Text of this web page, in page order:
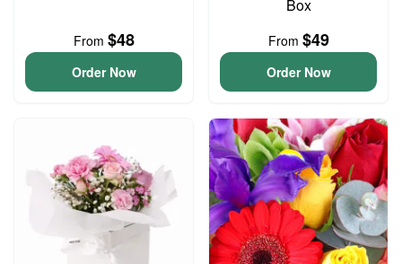
From $48
Order Now
Box
From $49
Order Now